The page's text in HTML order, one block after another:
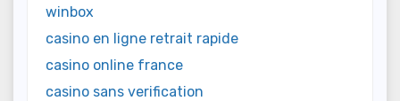
winbox
casino en ligne retrait rapide
casino online france
casino sans verification